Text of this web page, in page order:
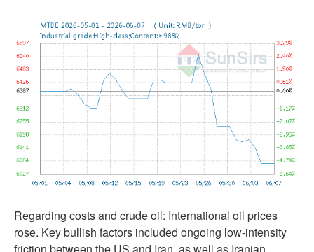
Regarding costs and crude oil: International oil prices
rose. Key bullish factors included ongoing low-intensity